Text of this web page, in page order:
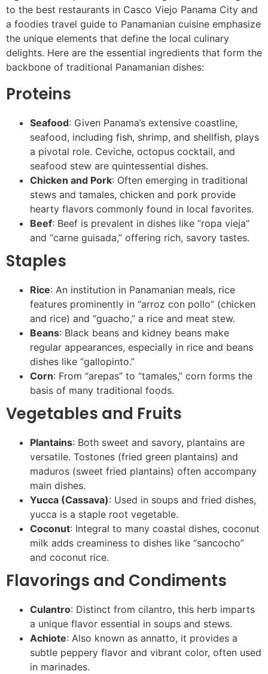
to the best restaurants in Casco Viejo Panama City and
a foodies travel guide to Panamanian cuisine emphasize
the unique elements that define the local culinary
delights. Here are the essential ingredients that form the
backbone of traditional Panamanian dishes:
Proteins
Seafood: Given Panama’s extensive coastline,
seafood, including fish, shrimp, and shellfish, plays
a pivotal role. Ceviche, octopus cocktail, and
seafood stew are quintessential dishes.
Chicken and Pork: Often emerging in traditional
stews and tamales, chicken and pork provide
hearty flavors commonly found in local favorites.
Beef: Beef is prevalent in dishes like “ropa vieja”
and “carne guisada,” offering rich, savory tastes.
Staples
Rice: An institution in Panamanian meals, rice
features prominently in “arroz con pollo” (chicken
and rice) and “guacho,” a rice and meat stew.
Beans: Black beans and kidney beans make
regular appearances, especially in rice and beans
dishes like “gallopinto.”
Corn: From “arepas” to “tamales,” corn forms the
basis of many traditional foods.
Vegetables and Fruits
Plantains: Both sweet and savory, plantains are
versatile. Tostones (fried green plantains) and
maduros (sweet fried plantains) often accompany
main dishes.
Yucca (Cassava): Used in soups and fried dishes,
yucca is a staple root vegetable.
Coconut: Integral to many coastal dishes, coconut
milk adds creaminess to dishes like “sancocho”
and coconut rice.
Flavorings and Condiments
Culantro: Distinct from cilantro, this herb imparts
a unique flavor essential in soups and stews.
Achiote: Also known as annatto, it provides a
subtle peppery flavor and vibrant color, often used
in marinades.